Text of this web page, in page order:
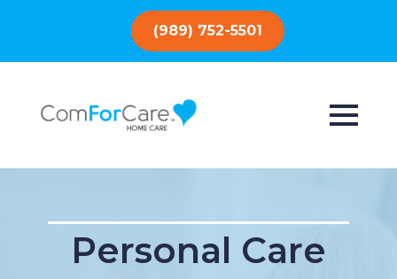
(989) 752-5501
Personal Care